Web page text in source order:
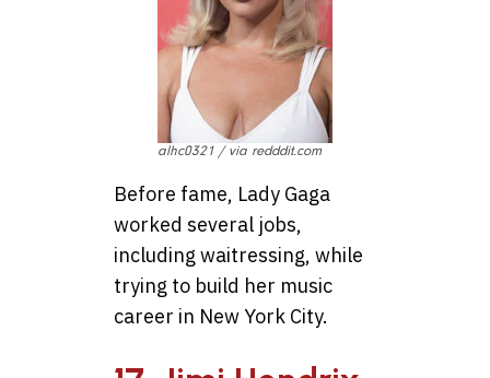
alhc0321 / via redddit.com
Before fame, Lady Gaga
worked several jobs,
including waitressing, while
trying to build her music
career in New York City.